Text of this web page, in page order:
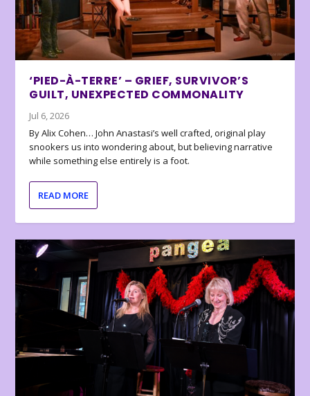
‘PIED-À-TERRE’ – GRIEF, SURVIVOR’S
GUILT, UNEXPECTED COMMONALITY
Jul 6, 2026
By Alix Cohen… John Anastasi’s well crafted, original play
snookers us into wondering about, but believing narrative
while something else entirely is a foot.
READ MORE